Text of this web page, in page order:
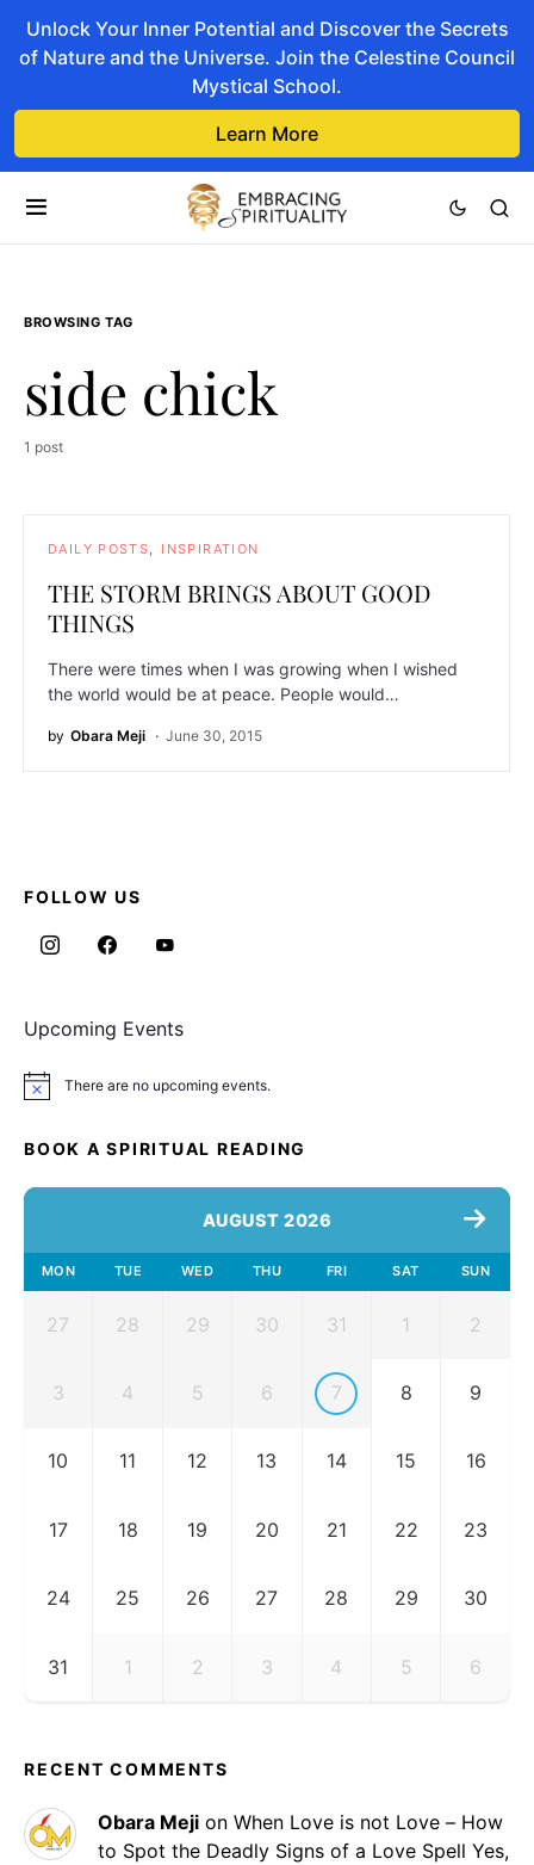
Unlock Your Inner Potential and Discover the Secrets
of Nature and the Universe. Join the Celestine Council
Mystical School.
Learn More
BROWSING TAG
side chick
1 post
DAILY POSTS INSPIRATION
THE STORM BRINGS ABOUT GOOD
THINGS
There were times when I was growing when I wished
the world would be at peace. People would…
by Obara Meji June 30, 2015
FOLLOW US
Upcoming Events
Notice There are no upcoming events.
BOOK A SPIRITUAL READING
AUGUST 2026
MON TUE WED THU FRI SAT SUN
27 28 29 30 31 1 2
3 4 5 6 7 8 9
10 11 12 13 14 15 16
17 18 19 20 21 22 23
24 25 26 27 28 29 30
31 1 2 3 4 5 6
RECENT COMMENTS
Obara Meji on When Love is not Love – How
to Spot the Deadly Signs of a Love Spell Yes,